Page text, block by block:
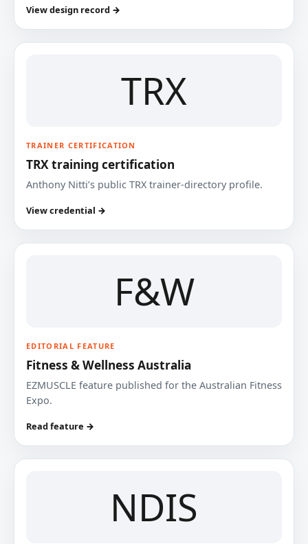
View design record →
TRX
TRAINER CERTIFICATION
TRX training certification
Anthony Nitti’s public TRX trainer-directory profile.
View credential →
F&W
EDITORIAL FEATURE
Fitness & Wellness Australia
EZMUSCLE feature published for the Australian Fitness
Expo.
Read feature →
NDIS